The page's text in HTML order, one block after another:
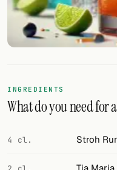
Units
Links
FOLLOW
Twitter
Facebook
RSS
INGREDIENTS
What do you need for
4 cl. Stroh